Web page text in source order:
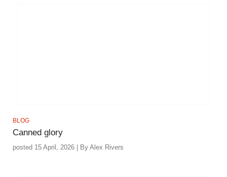
BLOG
Canned glory
posted 15 April, 2026 | By Alex Rivers